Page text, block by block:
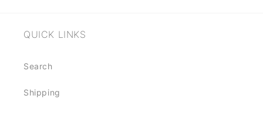
QUICK LINKS
Search
Shipping